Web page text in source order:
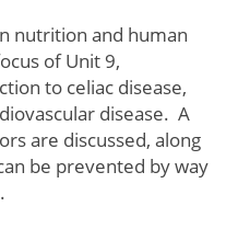
nutrition and human
of Unit 9,
to celiac disease,
disease. A
are discussed, along
be prevented by way